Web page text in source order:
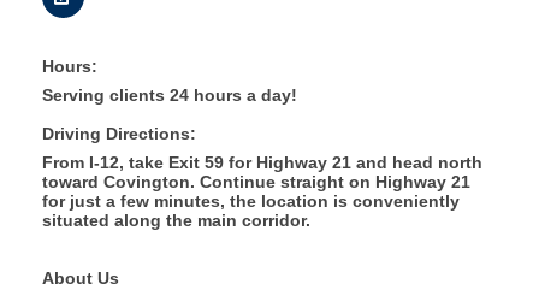
Hours:
Serving clients 24 hours a day!
Driving Directions:
From I-12, take Exit 59 for Highway 21 and head north
toward Covington. Continue straight on Highway 21
for just a few minutes, the location is conveniently
situated along the main corridor.
About Us